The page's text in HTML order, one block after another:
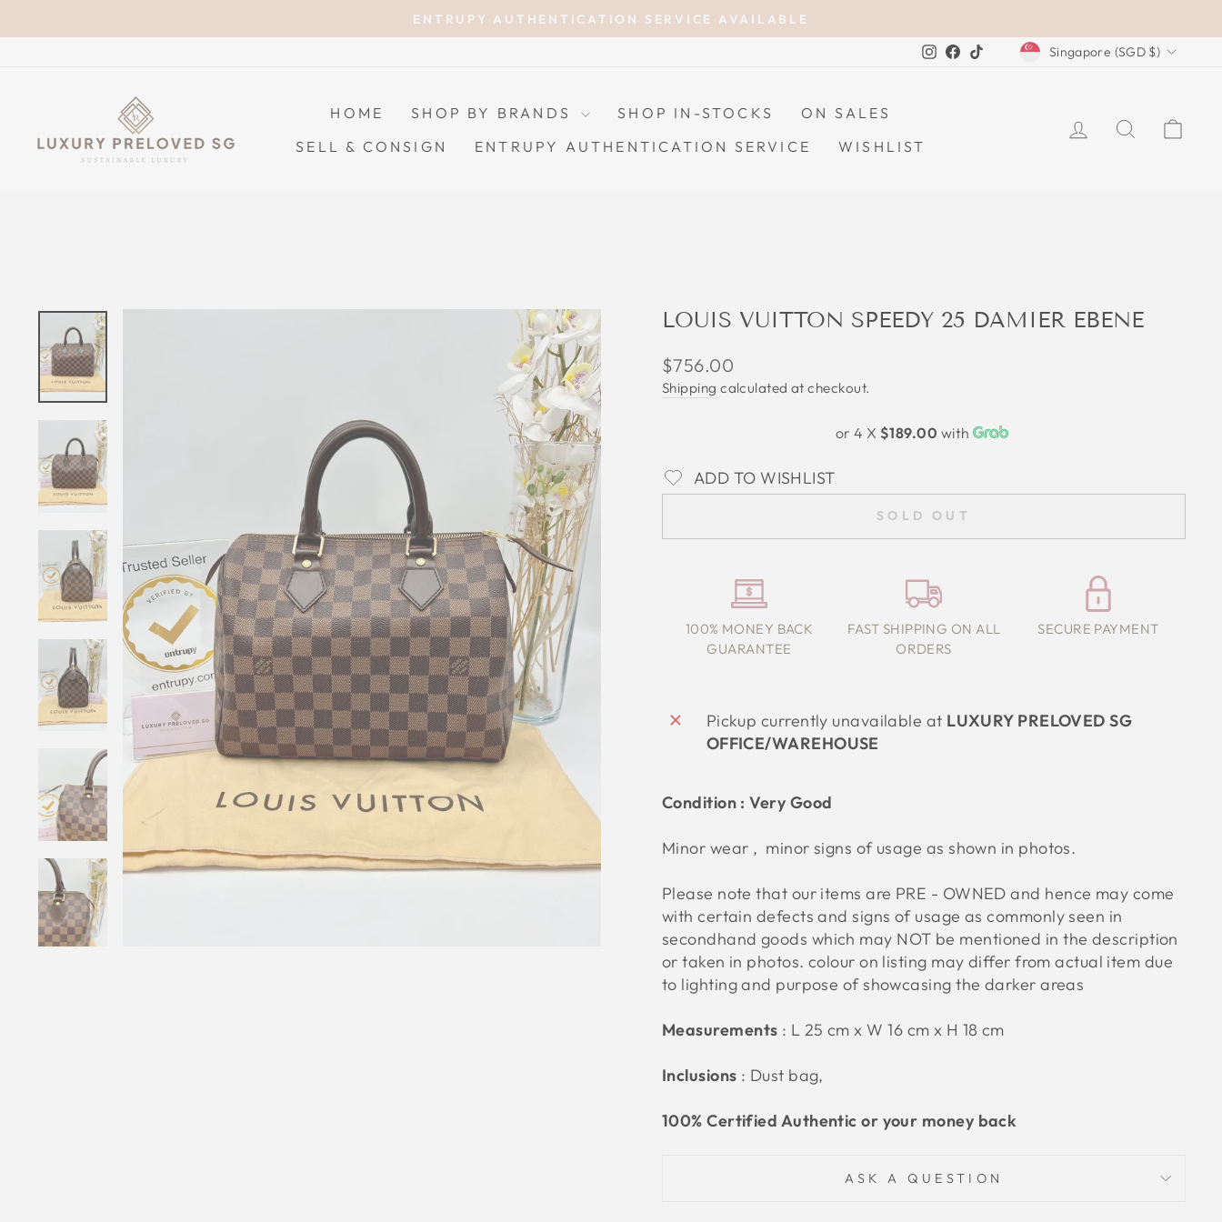
to
Pause
ENTRUPY AUTHENTICATION SERVICE AVAILABLE
Instagram
Facebook
TikTokCURRENCY
Singapore (SGD $)
HOME SHOP BY BRANDS SHOP IN-STOCKS
ON SALES
SELL & CONSIGN
ENTRUPY AUTHENTICATION SERVICE WISHLIST
LOG INSEARCH
LOUIS VUITTON SPEEDY 25 DAMIER EBENE
Regular
price
$756.00
Shipping calculated at checkout.
or 4 X $189.00 with
ADD TO WISHLIST
SOLD OUT
100% MONEY BACK
GUARANTEE
FAST SHIPPING ON ALL
ORDERS
SECURE PAYMENT
Pickup currently unavailable at LUXURY PRELOVED SG
OFFICE/WAREHOUSE
Condition : Very Good
Minor wear , minor signs of usage as shown in photos.
Please note that our items are PRE - OWNED and hence may come
with certain defects and signs of usage as commonly seen in
secondhand goods which may NOT be mentioned in the description
or taken in photos. colour on listing may differ from actual item due
to lighting and purpose of showcasing the darker areas
Measurements : L 25 cm x W 16 cm x H 18 cm
Inclusions : Dust bag,
100% Certified Authentic or your money back
ASK A QUESTION